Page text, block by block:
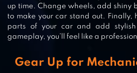
EXION HILL
CAR WASH
up time. Change wheels, add shiny
to make your car stand out.
parts of your car and add
gameplay, you’ll feel like a
Gear Up for